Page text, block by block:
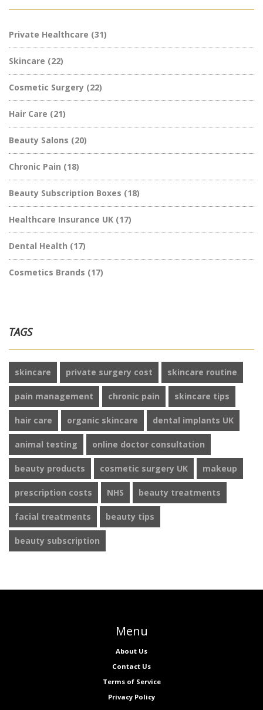
Private Healthcare (31)
Skincare (22)
Cosmetic Surgery (22)
Hair Care (21)
Beauty Salons (20)
Chronic Pain (18)
Beauty Subscription Boxes (18)
Healthcare Insurance UK (17)
Dental Health (17)
Cosmetics Brands (17)
TAGS
skincare private surgery cost skincare routine
pain management chronic pain skincare tips
hair care organic skincare dental implants UK
animal testing online doctor consultation
beauty products cosmetic surgery UK makeup
prescription costs NHS beauty treatments
facial treatments beauty tips
beauty subscription
Menu
About Us
Contact Us
Terms of Service
Privacy Policy